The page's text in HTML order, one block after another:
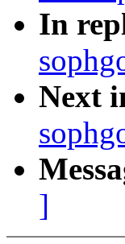
In
Next
]